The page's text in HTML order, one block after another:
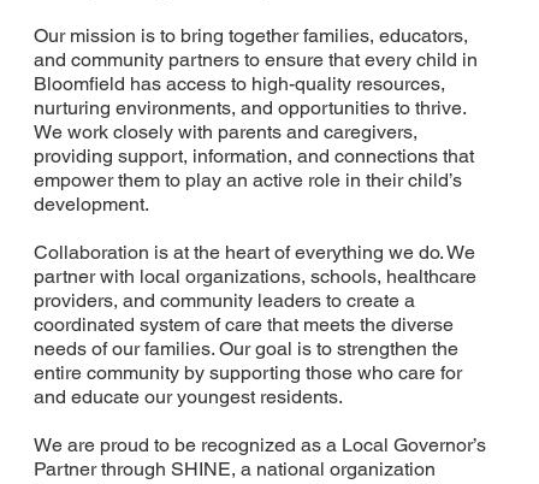
Our mission is to bring together families, educators,
and community partners to ensure that every child in
Bloomfield has access to high-quality resources,
nurturing environments, and opportunities to thrive.
We work closely with parents and caregivers,
providing support, information, and connections that
empower them to play an active role in their child’s
development.
Collaboration is at the heart of everything we do. We
partner with local organizations, schools, healthcare
providers, and community leaders to create a
coordinated system of care that meets the diverse
needs of our families. Our goal is to strengthen the
entire community by supporting those who care for
and educate our youngest residents.
We are proud to be recognized as a Local Governor’s
Partner through SHINE, a national organization